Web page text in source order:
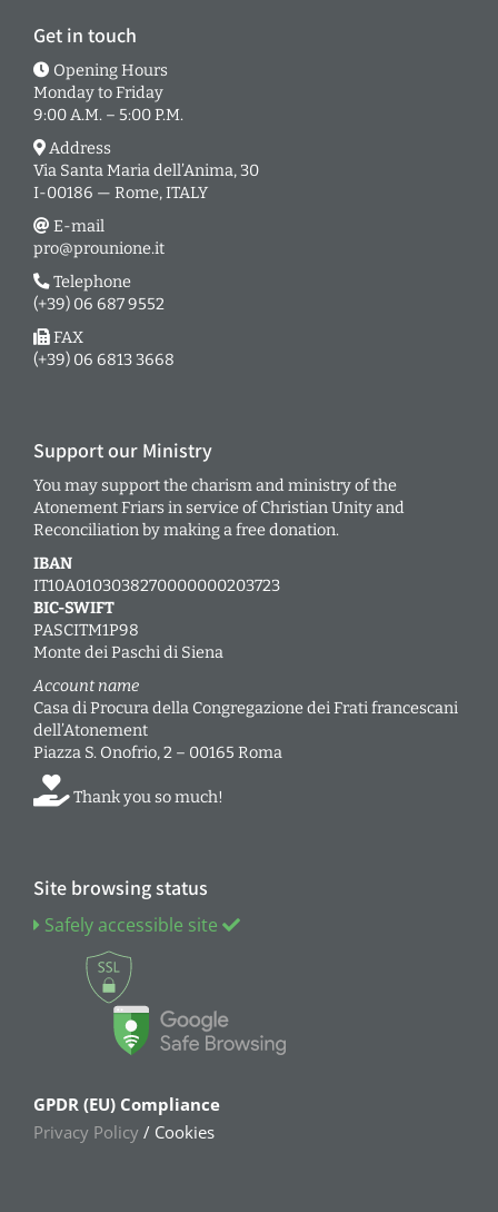
Get in touch
Opening Hours
Monday to Friday
9:00 A.M. – 5:00 P.M.
Address
Via Santa Maria dell’Anima, 30
I-00186 — Rome, ITALY
E-mail
pro@prounione.it
Telephone
(+39) 06 687 9552
FAX
(+39) 06 6813 3668
Support our Ministry
You may support the charism and ministry of the
Atonement Friars in service of Christian Unity and
Reconciliation by making a free donation.
IBAN
IT10A0103038270000000203723
BIC-SWIFT
PASCITM1P98
Monte dei Paschi di Siena
Account name
Casa di Procura della Congregazione dei Frati francescani
dell’Atonement
Piazza S. Onofrio, 2 – 00165 Roma
Thank you so much!
Site browsing status
Safely accessible site
GPDR (EU) Compliance
Privacy Policy / Cookies